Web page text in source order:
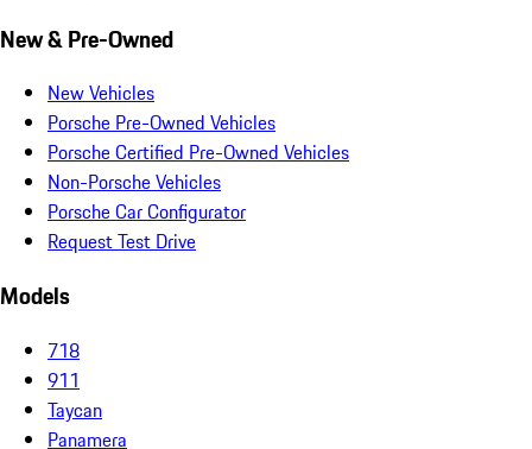
New & Pre-Owned
New Vehicles
Porsche Pre-Owned Vehicles
Porsche Certified Pre-Owned Vehicles
Non-Porsche Vehicles
Porsche Car Configurator
Request Test Drive
Models
718
911
Taycan
Panamera